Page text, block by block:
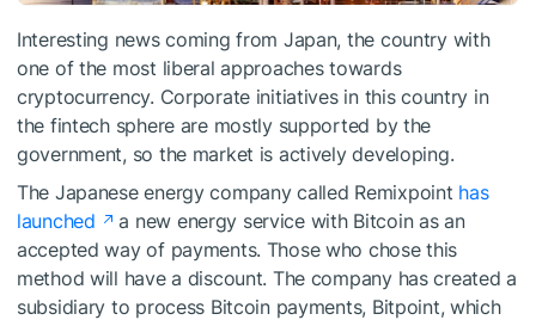
Interesting news coming from Japan, the country with
one of the most liberal approaches towards
cryptocurrency. Corporate initiatives in this country in
the fintech sphere are mostly supported by the
government, so the market is actively developing.
The Japanese energy company called Remixpoint has
launched
a new energy service with Bitcoin as an
accepted way of payments. Those who chose this
method will have a discount. The company has created a
subsidiary to process Bitcoin payments, Bitpoint, which